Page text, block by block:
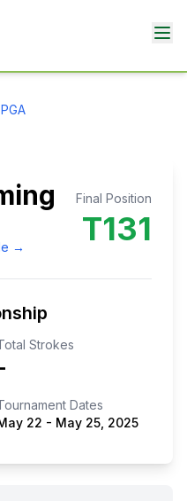
→
Final Position
T131
Strokes
Dates
22 - May 25, 2025